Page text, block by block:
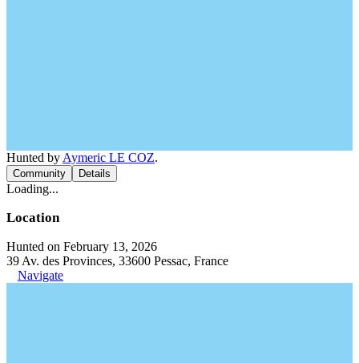
Hunted by Aymeric LE COZ.
Community Details
Loading...
Location
Hunted on February 13, 2026
39 Av. des Provinces, 33600 Pessac, France
Navigate